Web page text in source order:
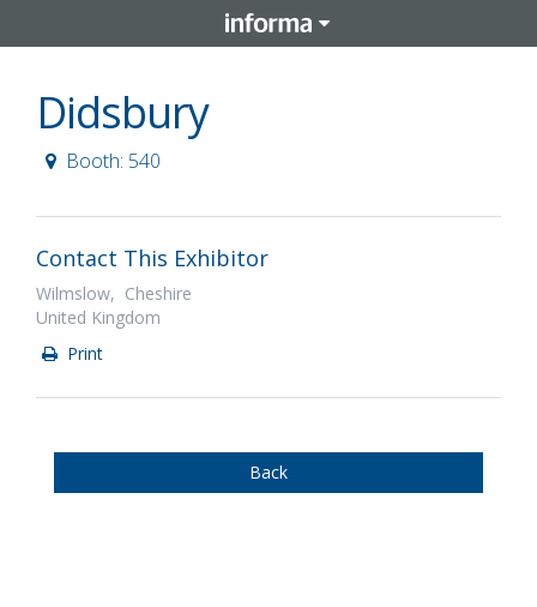
Didsbury
Booth: 540
Contact This Exhibitor
Wilmslow, Cheshire
United Kingdom
Print
Back